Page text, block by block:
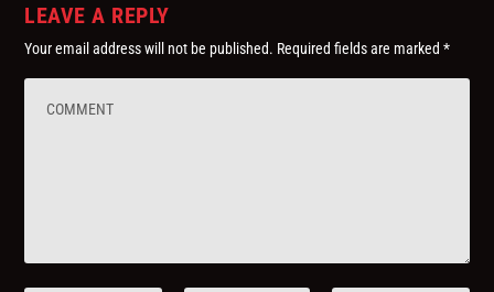
LEAVE A REPLY
Your email address will not be published. Required fields are marked*